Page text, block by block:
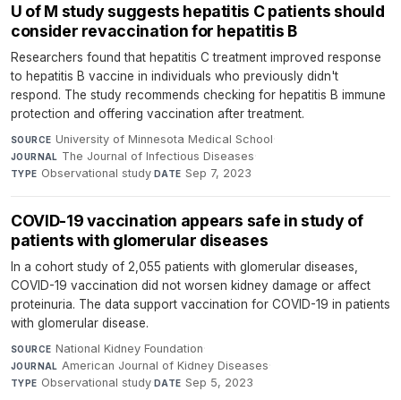
U of M study suggests hepatitis C patients should
consider revaccination for hepatitis B
Researchers found that hepatitis C treatment improved response
to hepatitis B vaccine in individuals who previously didn't
respond. The study recommends checking for hepatitis B immune
protection and offering vaccination after treatment.
SOURCE University of Minnesota Medical School·
JOURNAL The Journal of Infectious Diseases·
TYPE Observational study·DATE Sep 7, 2023
COVID-19 vaccination appears safe in study of
patients with glomerular diseases
In a cohort study of 2,055 patients with glomerular diseases,
COVID-19 vaccination did not worsen kidney damage or affect
proteinuria. The data support vaccination for COVID-19 in patients
with glomerular disease.
SOURCE National Kidney Foundation·
JOURNAL American Journal of Kidney Diseases·
TYPE Observational study·DATE Sep 5, 2023